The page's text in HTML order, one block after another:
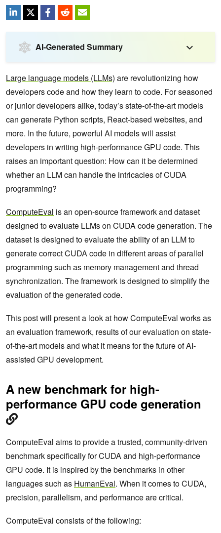
AI-Generated Summary
Large language models (LLMs) are revolutionizing how
developers code and how they learn to code. For seasoned
or junior developers alike, today’s state-of-the-art models
can generate Python scripts, React-based websites, and
more. In the future, powerful AI models will assist
developers in writing high-performance GPU code. This
raises an important question: How can it be determined
whether an LLM can handle the intricacies of CUDA
programming?
ComputeEval is an open-source framework and dataset
designed to evaluate LLMs on CUDA code generation. The
dataset is designed to evaluate the ability of an LLM to
generate correct CUDA code in different areas of parallel
programming such as memory management and thread
synchronization. The framework is designed to simplify the
evaluation of the generated code.
This post will present a look at how ComputeEval works as
an evaluation framework, results of our evaluation on state-
of-the-art models and what it means for the future of AI-
assisted GPU development.
A new benchmark for high-
performance GPU code generation
ComputeEval aims to provide a trusted, community-driven
benchmark specifically for CUDA and high-performance
GPU code. It is inspired by the benchmarks in other
languages such as HumanEval. When it comes to CUDA,
precision, parallelism, and performance are critical.
ComputeEval consists of the following: